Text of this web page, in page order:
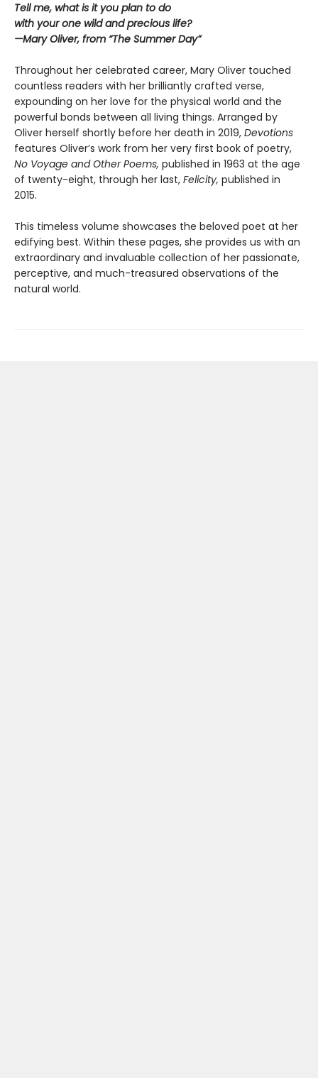
Tell me, what is it you plan to do
with your one wild and precious life?
—Mary Oliver, from “The Summer Day”
Throughout her celebrated career, Mary Oliver touched
countless readers with her brilliantly crafted verse,
expounding on her love for the physical world and the
powerful bonds between all living things. Arranged by
Oliver herself shortly before her death in 2019, Devotions
features Oliver’s work from her very first book of poetry,
No Voyage and Other Poems, published in 1963 at the age
of twenty-eight, through her last, Felicity, published in
2015.
This timeless volume showcases the beloved poet at her
edifying best. Within these pages, she provides us with an
extraordinary and invaluable collection of her passionate,
perceptive, and much-treasured observations of the
natural world.